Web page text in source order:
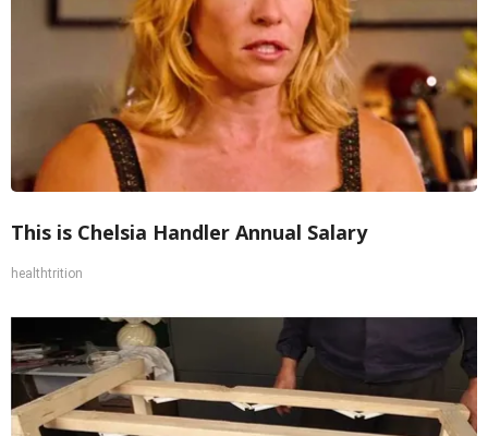
This is Chelsia Handler Annual Salary
healthtrition